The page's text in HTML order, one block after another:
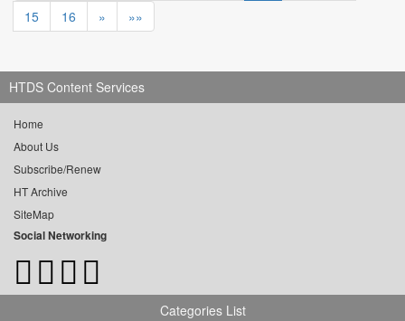
15
16 » »»
HTDS Content Services
Home
About Us
Subscribe/Renew
HT Archive
SiteMap
Social Networking
Categories List